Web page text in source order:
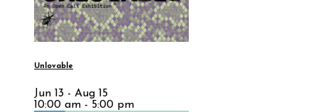
Unlovable
Jun 13 - Aug 15
10:00 am - 5:00 pm